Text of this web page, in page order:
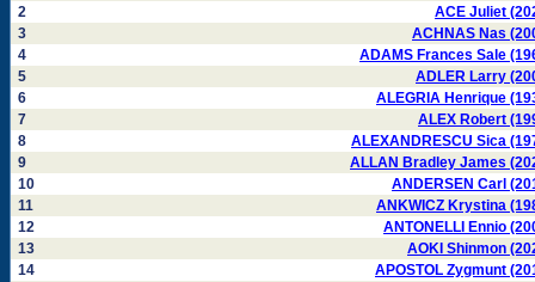
2
ACE Juliet
3
ACHNAS Nas
4
ADAMS Frances Sale
5
ADLER Larry
6
ALEGRIA Henrique
7
ALEX Robert
8
ALEXANDRESCU Sica
9
ALLAN Bradley James
10
ANDERSEN Carl
11
ANKWICZ Krystina
12
ANTONELLI Ennio
13
AOKI Shinmon
14
APOSTOL Zygmunt